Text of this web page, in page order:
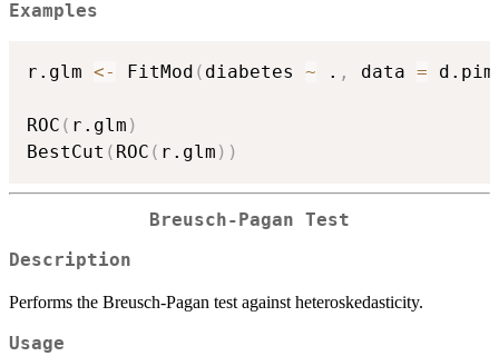
Examples
r.glm <- FitMod ( diabetes ~ . , data =
ROC ( r.glm )
BestCut ( ROC ( r.glm ) )
Breusch-Pagan Test
Description
Performs the Breusch-Pagan test against heteroskedasticity.
Usage